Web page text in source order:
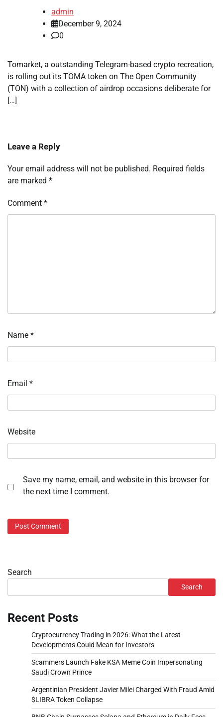
admin
December 9, 2024
0
Tomarket, a outstanding Telegram-based crypto recreation,
is rolling out its TOMA token on The Open Community
(TON) with a collection of airdrop occasions deliberate for
[…]
Leave a Reply
Your email address will not be published. Required fields
are marked *
Comment *
Name *
Email *
Website
Save my name, email, and website in this browser for
the next time I comment.
Search
Search
Recent Posts
Cryptocurrency Trading in 2026: What the Latest
Developments Could Mean for Investors
Scammers Launch Fake KSA Meme Coin Impersonating
Saudi Crown Prince
Argentinian President Javier Milei Charged With Fraud Amid
$LIBRA Token Collapse